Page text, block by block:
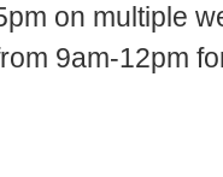
on multiple
9am-12pm